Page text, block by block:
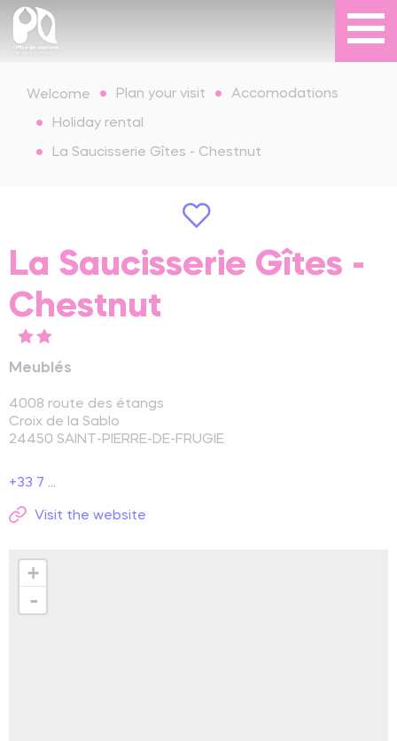
Welcome Plan your visit Accomodations
Holiday rental
La Saucisserie Gîtes - Chestnut
La Saucisserie Gîtes -
Chestnut
Meublés
4008 route des étangs
Croix de la Sablo
24450 SAINT-PIERRE-DE-FRUGIE
+33 7 ...
Visit the website
+
-